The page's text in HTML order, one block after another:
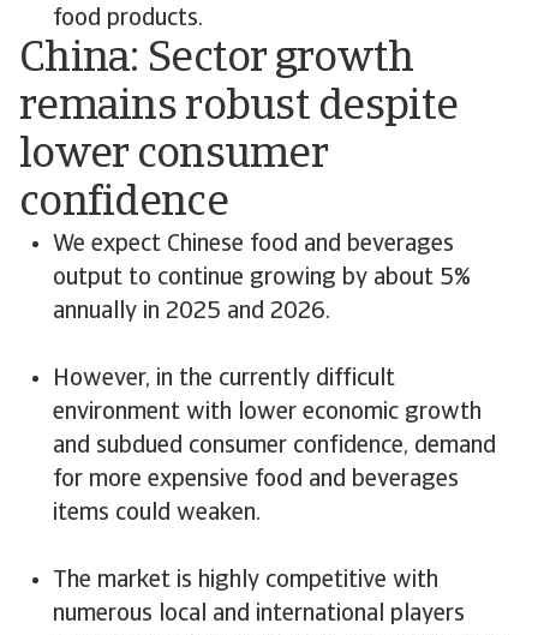
food products.
China: Sector growth
remains robust despite
lower consumer
confidence
We expect Chinese food and beverages
output to continue growing by about 5%
annually in 2025 and 2026.
However, in the currently difficult
environment with lower economic growth
and subdued consumer confidence, demand
for more expensive food and beverages
items could weaken.
The market is highly competitive with
numerous local and international players